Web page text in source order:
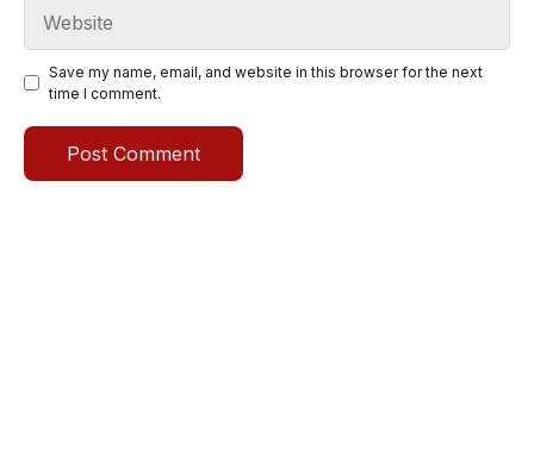
Save my name, email, and website in this browser for the next
time I comment.